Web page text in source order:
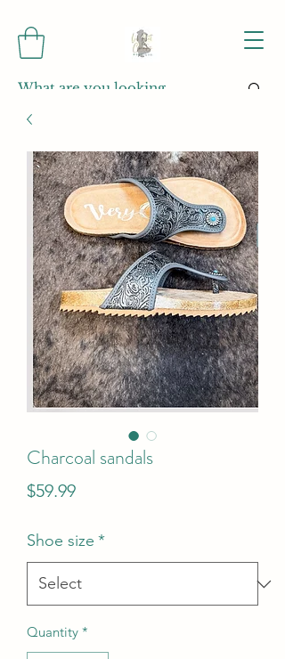
Charcoal sandals
$59.99Price
Shoe size *
Quantity *